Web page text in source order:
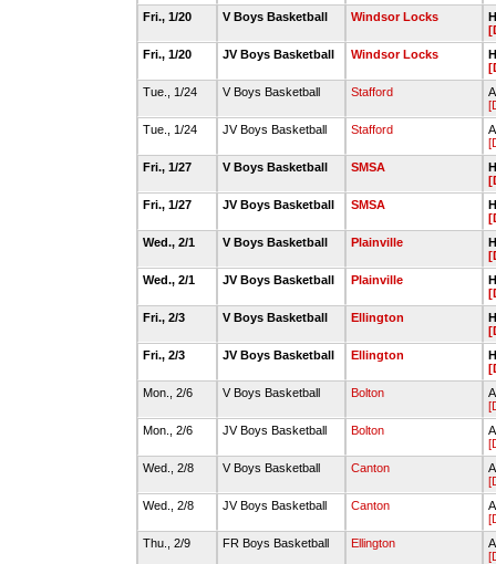
Fri., 1/20
V Boys Basketball Windsor Locks
Fri., 1/20
JV Boys Basketball Windsor Locks
Tue., 1/24
V Boys Basketball Stafford
Tue., 1/24
JV Boys Basketball Stafford
Fri., 1/27
V Boys Basketball SMSA
Fri., 1/27
JV Boys Basketball SMSA
Wed., 2/1
V Boys Basketball Plainville
Wed., 2/1
JV Boys Basketball Plainville
Fri., 2/3
V Boys Basketball Ellington
Fri., 2/3
JV Boys Basketball Ellington
Mon., 2/6
V Boys Basketball Bolton
Mon., 2/6
JV Boys Basketball Bolton
Wed., 2/8
V Boys Basketball Canton
Wed., 2/8
JV Boys Basketball Canton
Thu., 2/9
FR Boys Basketball Ellington